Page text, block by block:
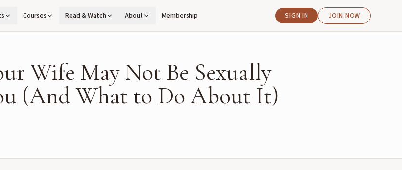
Courses Read & Watch About Membership SIGN IN JOIN NOW
Wife May Not Be Sexually
(And What to Do About It)